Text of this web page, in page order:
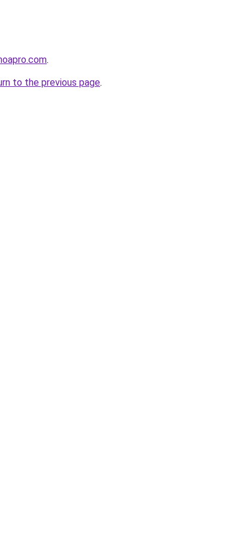
.
to the previous page.